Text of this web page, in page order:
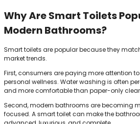
Why Are Smart Toilets
Modern Bathrooms?
Smart toilets are popular because they
market trends.
First, consumers are paying more attention
personal wellness. Water washing is often
and more comfortable than paper-only
Second, modern bathrooms are becoming
focused. A smart toilet can make the